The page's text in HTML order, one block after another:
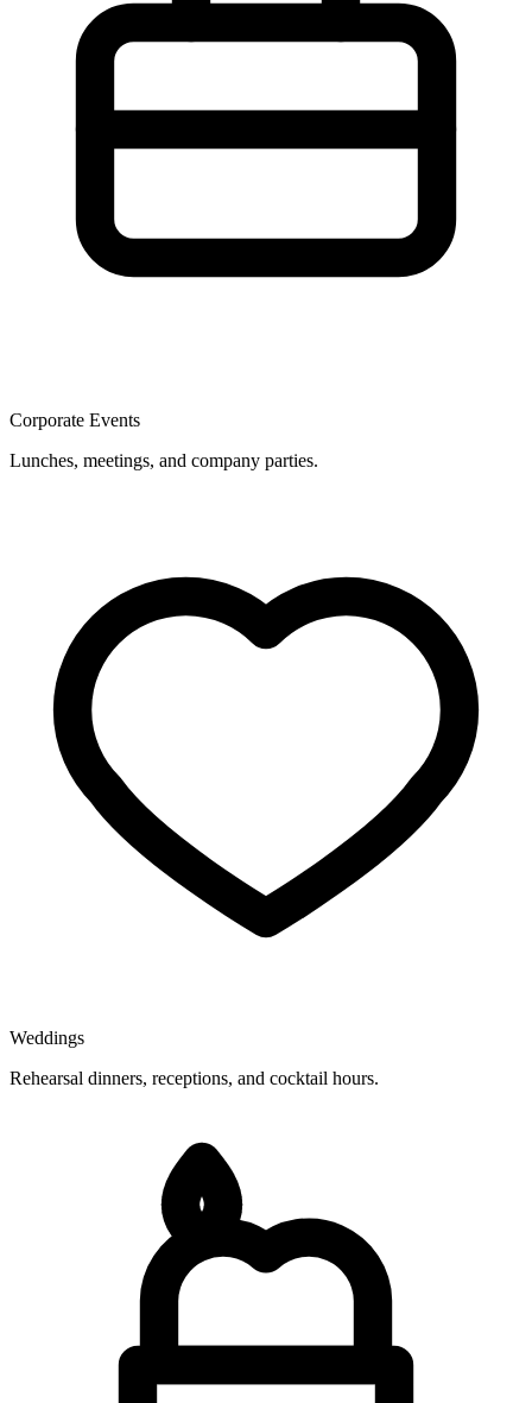
Corporate Events
Lunches, meetings, and company parties.
Weddings
Rehearsal dinners, receptions, and cocktail hours.